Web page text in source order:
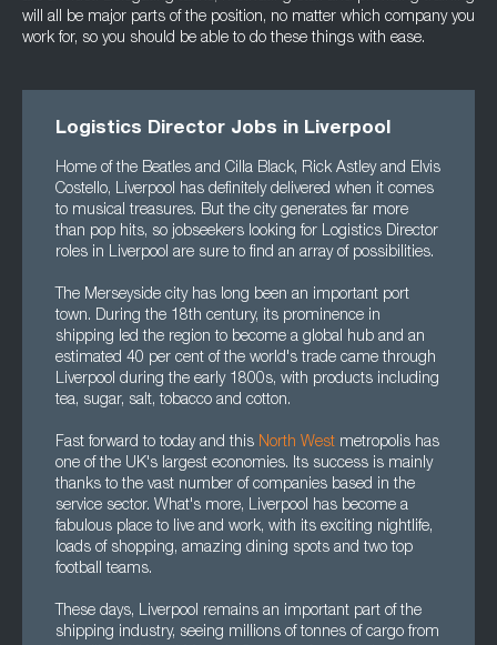
will all be major parts of the position, no matter which company you
work for, so you should be able to do these things with ease.
Logistics Director Jobs in Liverpool
Home of the Beatles and Cilla Black, Rick Astley and Elvis
Costello, Liverpool has definitely delivered when it comes
to musical treasures. But the city generates far more
than pop hits, so jobseekers looking for Logistics Director
roles in Liverpool are sure to find an array of possibilities.
The Merseyside city has long been an important port
town. During the 18th century, its prominence in
shipping led the region to become a global hub and an
estimated 40 per cent of the world's trade came through
Liverpool during the early 1800s, with products including
tea, sugar, salt, tobacco and cotton.
Fast forward to today and this North West metropolis has
one of the UK's largest economies. Its success is mainly
thanks to the vast number of companies based in the
service sector. What's more, Liverpool has become a
fabulous place to live and work, with its exciting nightlife,
loads of shopping, amazing dining spots and two top
football teams.
These days, Liverpool remains an important part of the
shipping industry, seeing millions of tonnes of cargo from